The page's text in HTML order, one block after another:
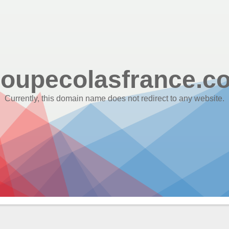
Currently, this domain name does not redirect to any website.